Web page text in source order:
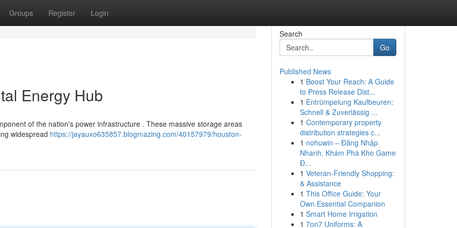
Groups Register Login
Energy Hub
of the nation's power infrastructure . These massive storage areas
widespread https://jayauxo635857.blogmazing.com/40157979/houston-
Search
Go
Published News
1 Boost Your Reach: A Guide
to Press Release Dist...
1 Entrümpelung Kaufbeuren:
Schnell & Zuverlässig ...
1 Contemporary property
distribution strategies c...
1 nohuwin – Đăng Nhập
Nhanh, Khám Phá Kho Game
Đ...
1 Veteran-Friendly Shopping:
& Assistance
1 This Office Guide: Your
Own Essential Companion
1 Smart Home Irrigation
1 7on7 Uniforms: A